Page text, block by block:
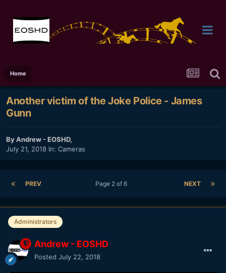
Home
Another victim of the Joke Police - James
Gunn
ByAndrew - EOSHD,
July 21, 2018 In: Cameras
PREV NEXT
Page 2 of 6
Administrators
Andrew - EOSHD
Posted July 22, 2018